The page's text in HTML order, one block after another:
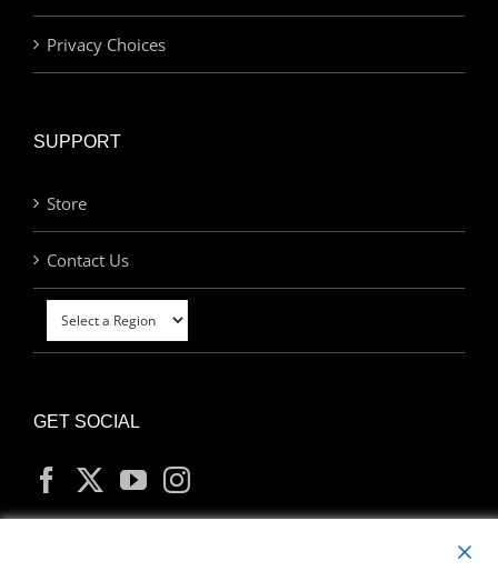
Privacy Choices
SUPPORT
Store
Contact Us
GET SOCIAL